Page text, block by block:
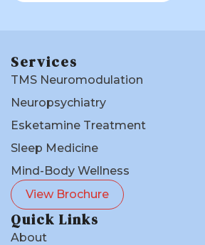
Services
TMS Neuromodulation
Neuropsychiatry
Esketamine Treatment
Sleep Medicine
Mind-Body Wellness
View Brochure
Quick Links
About